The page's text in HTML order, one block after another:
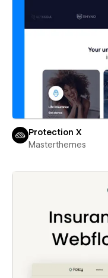
Protection X
Masterthemes